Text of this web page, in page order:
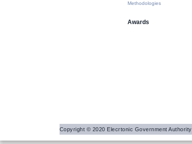
Methodologies
Awards
Copyright © 2020 Elecrtonic Government Authority